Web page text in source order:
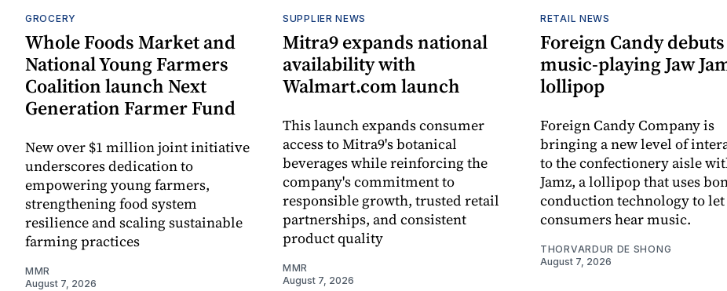
GROCERY
Whole Foods Market and
National Young Farmers
Coalition launch Next
Generation Farmer Fund
New over $1 million joint initiative
underscores dedication to
empowering young farmers,
strengthening food system
resilience and scaling sustainable
farming practices
MMR
August 7, 2026
SUPPLIER NEWS
Mitra9 expands national
availability with
Walmart.com launch
This launch expands consumer
access to Mitra9's botanical
beverages while reinforcing the
company's commitment to
responsible growth, trusted retail
partnerships, and consistent
product quality
MMR
August 7, 2026
RETAIL NEWS
Foreign Candy debuts
music-playing Jaw
lollipop
Foreign Candy Company is
bringing a new level of
to the confectionery aisle
Jamz, a lollipop that uses
conduction technology to let
consumers hear music.
THORVARDUR DE SHONG
August 7, 2026